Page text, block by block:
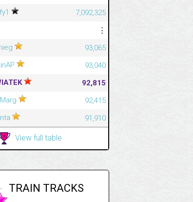
7,092,325
⋮
93,065
93,040
92,815
92,415
91,910
View full table
TRAIN TRACKS